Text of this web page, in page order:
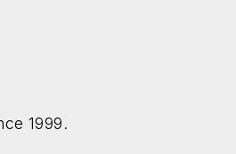
1999.